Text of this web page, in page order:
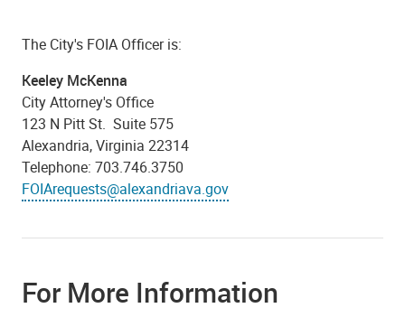
The City's FOIA Officer is:
Keeley McKenna
City Attorney's Office
123 N Pitt St. Suite 575
Alexandria, Virginia 22314
Telephone: 703.746.3750
FOIArequests@alexandriava.gov
For More Information